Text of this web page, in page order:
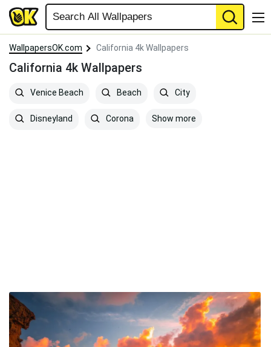
WallpapersOK.com California 4k Wallpapers
California 4k Wallpapers
Venice Beach Beach City
Disneyland Corona Show more